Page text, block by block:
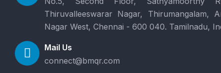
Thiruvalleeswarar Nagar, Thirumangalam,
Nagar West, Chennai - 600 040. Tamilnadu,
Mail Us
connect@bmqr.com